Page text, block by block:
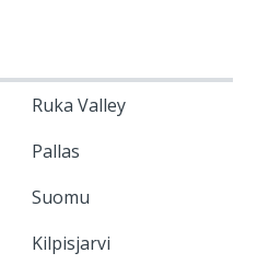
Ruka Valley
Pallas
Suomu
Kilpisjarvi